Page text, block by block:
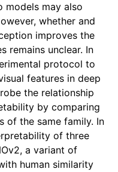
models may also
whether and
improves the
remains unclear. In
protocol to
features in deep
the relationship
by comparing
of the same family. In
of three
a variant of
human similarity